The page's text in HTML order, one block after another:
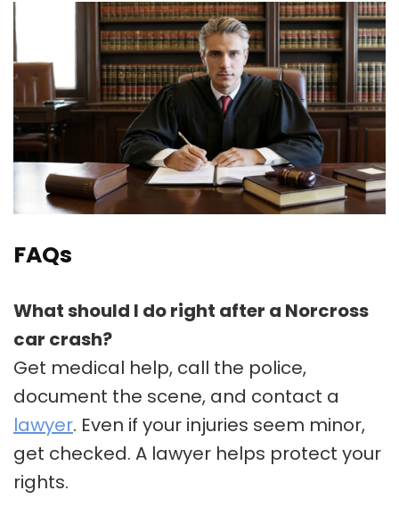
FAQs
What should I do right after a Norcross
car crash?
Get medical help, call the police,
document the scene, and contact a
lawyer. Even if your injuries seem minor,
get checked. A lawyer helps protect your
rights.